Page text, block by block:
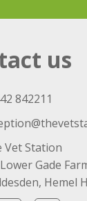
us
842211
Vet Station
Gade
Hemel